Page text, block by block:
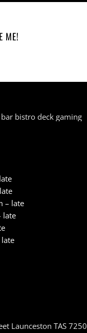
– late
late
Launceston TAS 7250